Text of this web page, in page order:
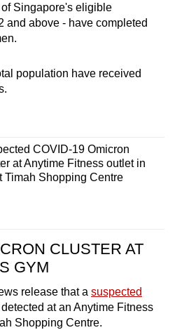
Singapore's eligible
and above - have completed
population have received
COVID-19 Omicron
at Anytime Fitness outlet in
Timah Shopping Centre
CLUSTER AT
GYM
release that a suspected
at an Anytime Fitness
Shopping Centre.